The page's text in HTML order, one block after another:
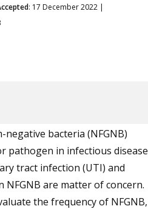
: 17 December 2022 |
bacteria (NFGNB)
pathogen in infectious
tract infection (UTI) and
NFGNB are matter of concern.
the frequency of NFGNB,